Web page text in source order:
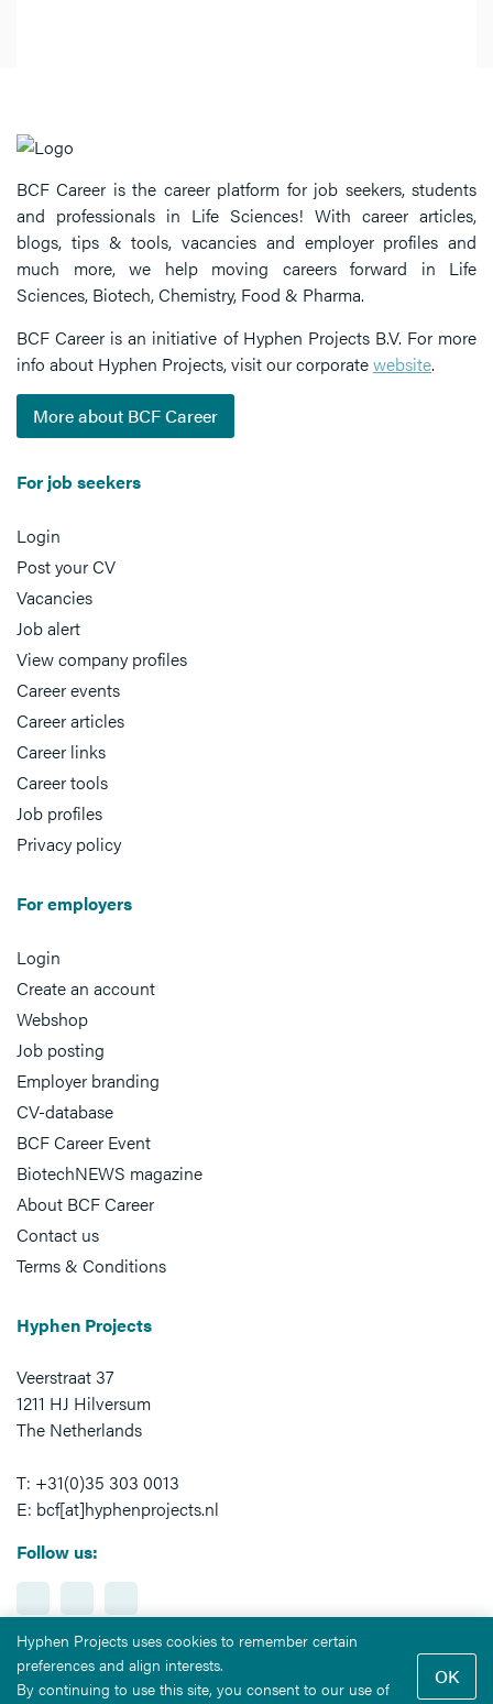
BCF Career is the career platform for job seekers, students
and professionals in Life Sciences! With career articles,
blogs, tips & tools, vacancies and employer profiles and
much more, we help moving careers forward in Life
Sciences, Biotech, Chemistry, Food & Pharma.
BCF Career is an initiative of Hyphen Projects B.V. For more
info about Hyphen Projects, visit our corporatewebsite.
More about BCF Career
For job seekers
Login
Post your CV
Vacancies
Job alert
View company profiles
Career events
Career articles
Career links
Career tools
Job profiles
Privacy policy
For employers
Login
Create an account
Webshop
Job posting
Employer branding
CV-database
BCF Career Event
BiotechNEWS magazine
About BCF Career
Contact us
Terms & Conditions
Hyphen Projects
Veerstraat 37
1211 HJ Hilversum
The Netherlands
T: +31(0)35 303 0013
E: bcf[at]hyphenprojects.nl
Follow us:
All rights reserved © 2026Hyphen Projects
Hyphen Projects uses cookies to remember certain
preferences and align interests.
By continuing to use this site, you consent to our use of